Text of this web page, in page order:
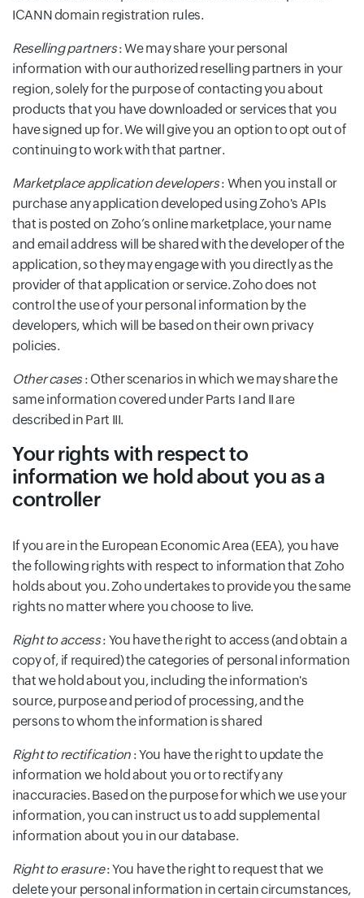
ICANN domain registration rules.
Reselling partners: We may share your personal
information with our authorized reselling partners in your
region, solely for the purpose of contacting you about
products that you have downloaded or services that you
have signed up for. We will give you an option to opt out of
continuing to work with that partner.
Marketplace application developers: When you install or
purchase any application developed using Zoho's APIs
that is posted on Zoho’s online marketplace, your name
and email address will be shared with the developer of the
application, so they may engage with you directly as the
provider of that application or service. Zoho does not
control the use of your personal information by the
developers, which will be based on their own privacy
policies.
Other cases: Other scenarios in which we may share the
same information covered under Parts I and II are
described in Part III.
Your rights with respect to
information we hold about you as a
controller
If you are in the European Economic Area (EEA), you have
the following rights with respect to information that Zoho
holds about you. Zoho undertakes to provide you the same
rights no matter where you choose to live.
Right to access: You have the right to access (and obtain a
copy of, if required) the categories of personal information
that we hold about you, including the information's
source, purpose and period of processing, and the
persons to whom the information is shared
Right to rectification : You have the right to update the
information we hold about you or to rectify any
inaccuracies. Based on the purpose for which we use your
information, you can instruct us to add supplemental
information about you in our database.
Right to erasure: You have the right to request that we
delete your personal information in certain circumstances,